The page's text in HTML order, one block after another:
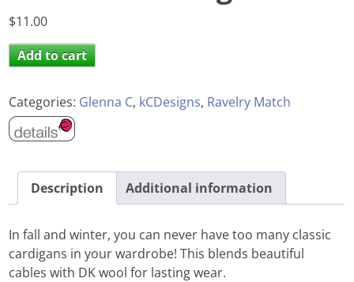
$11.00
Add to cart
Categories: Glenna C, kCDesigns, Ravelry Match
Description Additional information
In fall and winter, you can never have too many classic
cardigans in your wardrobe! This blends beautiful
cables with DK wool for lasting wear.